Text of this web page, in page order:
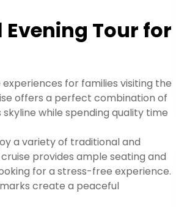
Tour for
for families visiting the
offers a perfect combination of
skyline while spending quality time
a variety of traditional and
provides ample seating and
for a stress-free experience.
create a peaceful